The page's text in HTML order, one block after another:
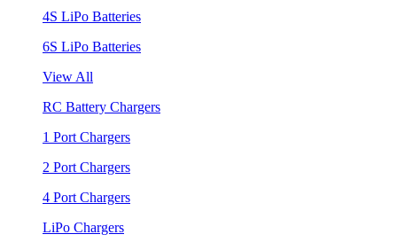
4S LiPo Batteries
6S LiPo Batteries
View All
RC Battery Chargers
1 Port Chargers
2 Port Chargers
4 Port Chargers
LiPo Chargers